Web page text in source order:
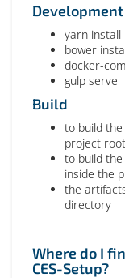
Development
yarn install
bower
docker-
gulp serve
Build
to build the
project root
to build
inside the
the
directory
Where do I
CES-Setup?